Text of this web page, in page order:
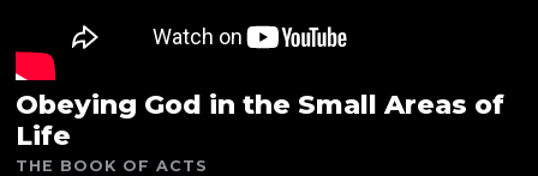
Obeying God in the Small Areas of
Life
THE BOOK OF ACTS